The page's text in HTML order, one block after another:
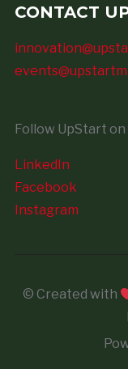
CONTACT
Follow UpStart on
LinkedIn
Facebook
Instagram
© Created with